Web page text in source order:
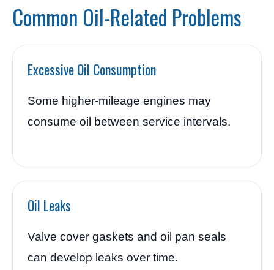
Common Oil-Related Problems
Excessive Oil Consumption
Some higher-mileage engines may
consume oil between service intervals.
Oil Leaks
Valve cover gaskets and oil pan seals
can develop leaks over time.